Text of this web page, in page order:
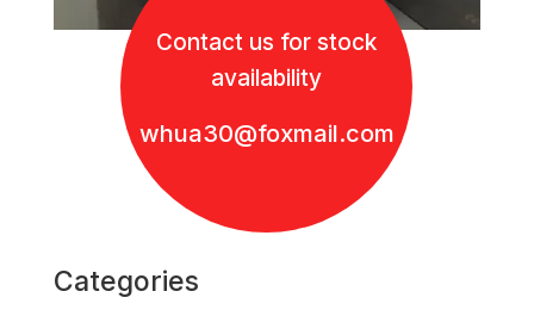
Contact us for stock
availability
whua30@foxmail.com
Categories